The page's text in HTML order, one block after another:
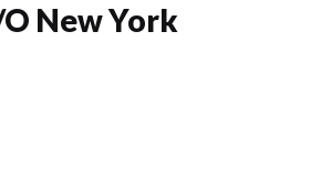
New York